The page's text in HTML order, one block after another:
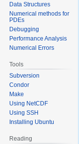
Data Structures
Numerical methods for
PDEs
Debugging
Performance Analysis
Numerical Errors
Tools
Subversion
Condor
Make
Using NetCDF
Using SSH
Installing Ubuntu
Reading